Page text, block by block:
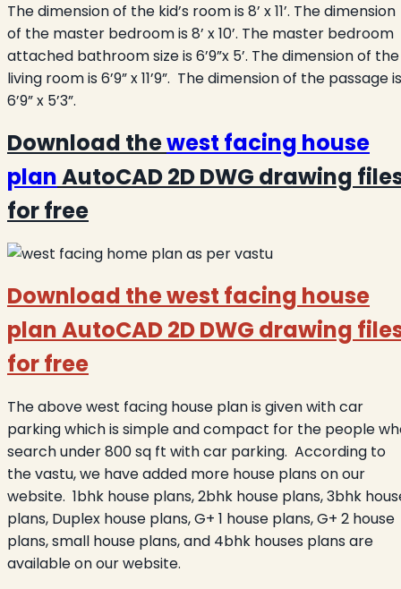
The dimension of the kid’s room is 8’ x 11’. The dimension
of the master bedroom is 8’ x 10’. The master bedroom
attached bathroom size is 6’9”x 5’. The dimension of the
living room is 6’9” x 11’9”. The dimension of the passage is
6’9” x 5’3”.
Download thewest facing house
planAutoCAD 2D DWG drawing
for free
Download the west facing house
plan AutoCAD 2D DWG drawing
for free
The above west facing house plan is given with car
parking which is simple and compact for the people
search under 800 sq ft with car parking. According to
the vastu, we have added more house plans on our
website. 1bhk house plans, 2bhk house plans, 3bhk
plans, Duplex house plans, G+ 1 house plans, G+ 2 house
plans, small house plans, and 4bhk houses plans are
available on our website.